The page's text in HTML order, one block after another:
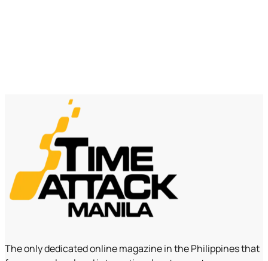
The only dedicated online magazine in the Philippines that